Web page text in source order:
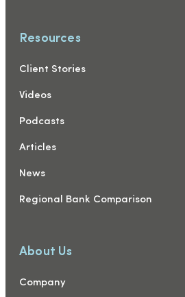
Resources
Client Stories
Videos
Podcasts
Articles
News
Regional Bank Comparison
About Us
Company